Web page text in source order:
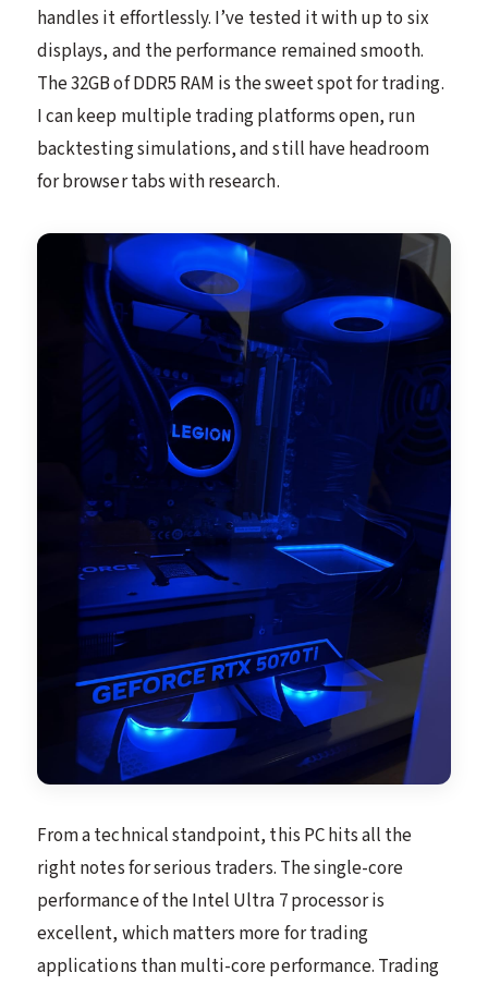
handles it effortlessly. I’ve tested it with up to six
displays, and the performance remained smooth.
The 32GB of DDR5 RAM is the sweet spot for trading.
I can keep multiple trading platforms open, run
backtesting simulations, and still have headroom
for browser tabs with research.
From a technical standpoint, this PC hits all the
right notes for serious traders. The single-core
performance of the Intel Ultra 7 processor is
excellent, which matters more for trading
applications than multi-core performance. Trading